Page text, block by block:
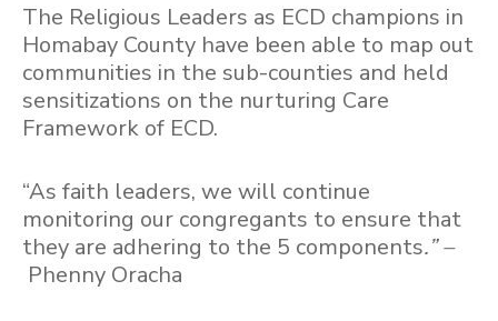
The Religious Leaders as ECD champions in
Homabay County have been able to map out
communities in the sub-counties and held
sensitizations on the nurturing Care
Framework of ECD.
“As faith leaders, we will continue
monitoring our congregants to ensure that
they are adhering to the 5 components.” –
Phenny Oracha